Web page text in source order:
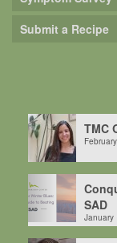
Submit a Recipe
TMC
SAD
January